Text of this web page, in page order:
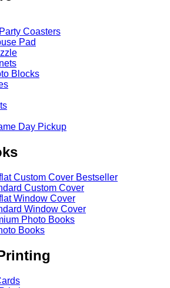
Coasters
Pad
Blocks
Day Pickup
Custom Cover Bestseller
Custom Cover
Window Cover
Window Cover
Photo Books
Books